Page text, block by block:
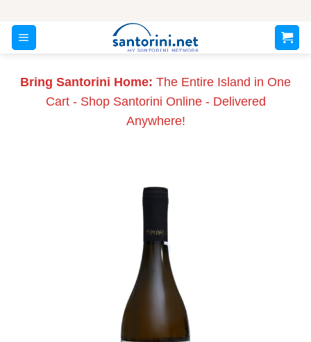
content
Bring Santorini Home: The Entire Island in One
Cart - Shop Santorini Online - Delivered
Anywhere!